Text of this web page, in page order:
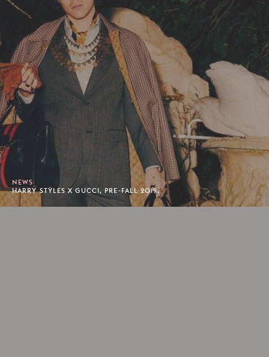
NEWS
HARRY STYLES X GUCCI, PRE-FALL 2019.